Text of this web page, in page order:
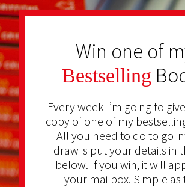
Win one of
Bestselling
Every week I’m going to
copy of one of my
All you need to do to go
draw is put your details in
below. If you win, it will
your mailbox. Simple as